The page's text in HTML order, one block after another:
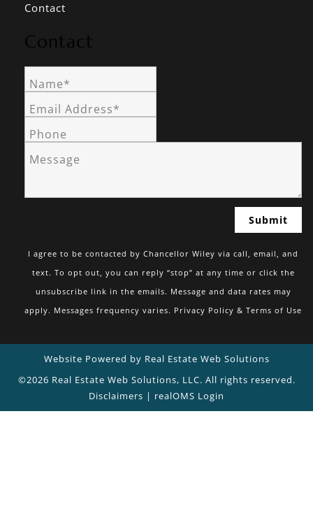
Contact
Contact
Name*
Email Address*
Phone
Message
I agree to be contacted by Chancellor Wiley via call, email, and
text. To opt out, you can reply “stop” at any time or click the
unsubscribe link in the emails. Message and data rates may
apply. Messages frequency varies. Privacy Policy & Terms of Use
Website Powered by Real Estate Web Solutions
©2026 Real Estate Web Solutions, LLC. All rights reserved.
Disclaimers | realOMS Login